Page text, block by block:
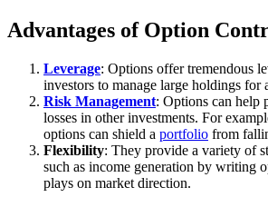
Advantages of Option
Leverage: Options offer tremendous
investors to manage large holdings for
Risk Management: Options can help
losses in other investments. For
options can shield a portfolio from
Flexibility: They provide a variety of
such as income generation by writing
plays on market direction.